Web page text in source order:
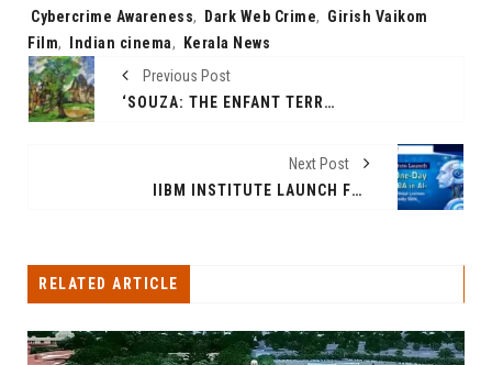
Tags:
Cybercrime Awareness, Dark Web Crime, Girish Vaikom
Film, Indian cinema,
Kerala News
Previous Post
‘SOUZA: THE ENFANT TERRIBLE’, BID & HAMMER’S AUCTION FROM 14TH-17TH APRIL 2021
Next Post
IIBM INSTITUTE LAUNCH FREE ONE-DAY ONLINE MINI MBA IN AI – EMPOWERING GLOBAL LEARNERS WITH FUTURE-READY SKILLS
RELATED ARTICLE